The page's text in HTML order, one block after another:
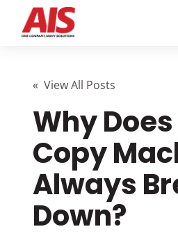
Enter your search below and hit
icon.
Learning Center
Pricing
Company
« View All Posts
Why
Copy
Always
Down?